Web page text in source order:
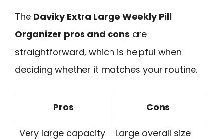
The Daviky Extra Large Weekly Pill
Organizer pros and cons are
straightforward, which is helpful when
deciding whether it matches your routine.
Pros Cons
Very large capacity Large overall size